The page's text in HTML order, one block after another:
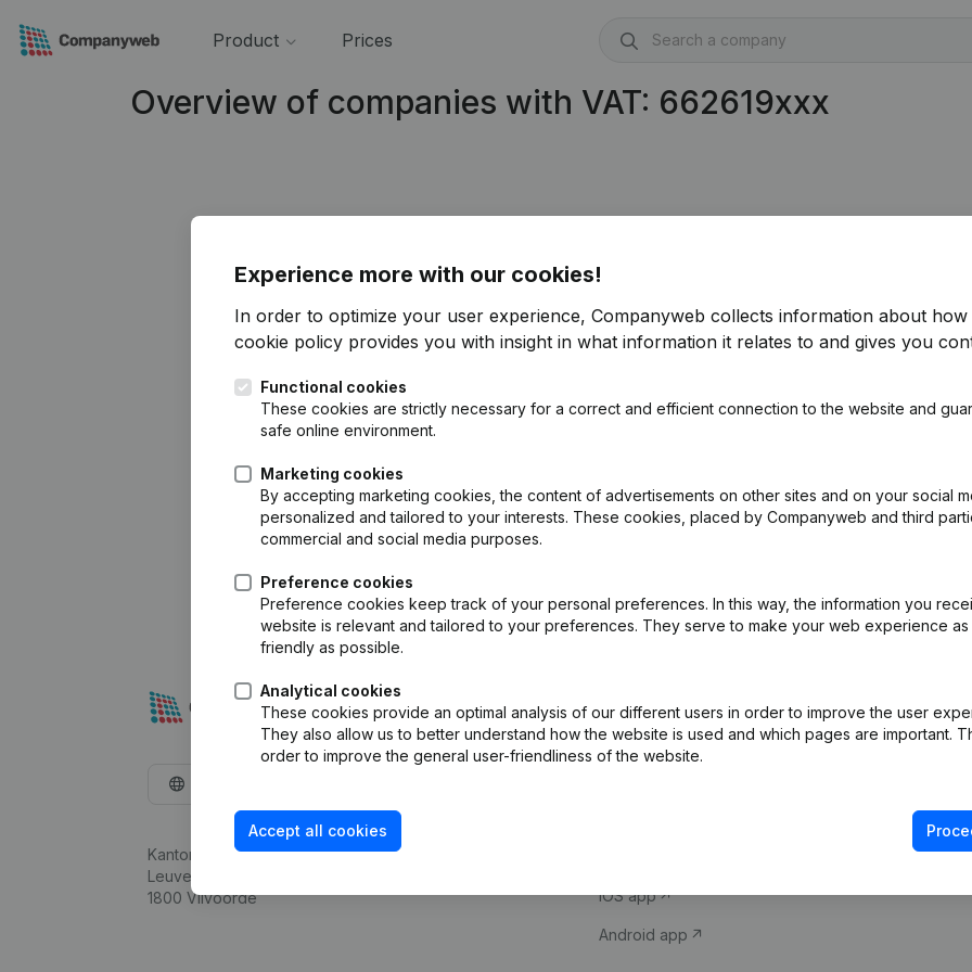
Product Prices
Overview of companies with VAT: 662619xxx
Experience more with our cookies!
In order to optimize your user experience, Companyweb collects information about how
cookie policy provides you with insight in what information it relates to and gives you
Functional cookies
These cookies are strictly necessary for a correct and efficient connection to the website and
safe online environment.
Marketing cookies
By accepting marketing cookies, the content of advertisements on other sites and on your social
personalized and tailored to your interests. These cookies, placed by Companyweb and third
commercial and social media purposes.
Preference cookies
Preference cookies keep track of your personal preferences. In this way, the information you
website is relevant and tailored to your preferences. They serve to make your web experience as
friendly as possible.
Analytical cookies
These cookies provide an optimal analysis of our different users in order to improve the user
They also allow us to better understand how the website is used and which pages are important.
order to improve the general user-friendliness of the website.
Accept all cookies
Kantorenpark Everest
Leuvensesteenweg 248D,
1800 Vilvoorde
Company information
iOS app
Android app
Compliance &
VAT Number
Credit check